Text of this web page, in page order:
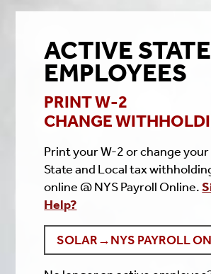
ACTIVE STATE
EMPLOYEES
PRINT W-2
CHANGE
Print your W-2 or change
State and Local tax
online @ NYS Payroll Online.
Help?
SOLAR→NYS PAYROLL